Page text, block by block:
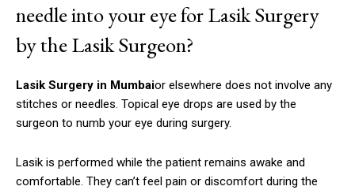
needle into your eye for Lasik Surgery
by the Lasik Surgeon?
Lasik Surgery in Mumbaior elsewhere does not involve any
stitches or needles. Topical eye drops are used by the
surgeon to numb your eye during surgery.
Lasik is performed while the patient remains awake and
comfortable. They can’t feel pain or discomfort during the